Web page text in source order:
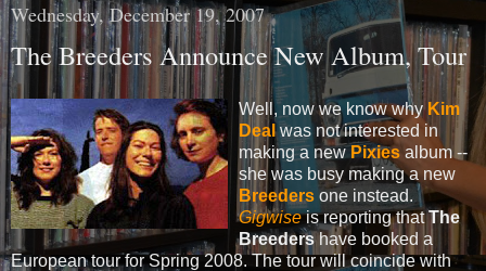
Wednesday, December 19, 2007
The Breeders Announce New Album, Tour
Well, now we know why Kim
Dealwas not interested in
making a newPixies album --
she was busy making a new
Breeders one instead.
Gigwiseis reporting thatThe
Breedershave booked a
European tour for Spring 2008. The tour will coincide with